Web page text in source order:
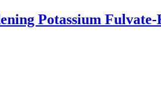
Potassium